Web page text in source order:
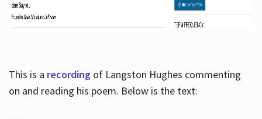
This is a recordingof Langston Hughes commenting
on and reading his poem. Below is the text: